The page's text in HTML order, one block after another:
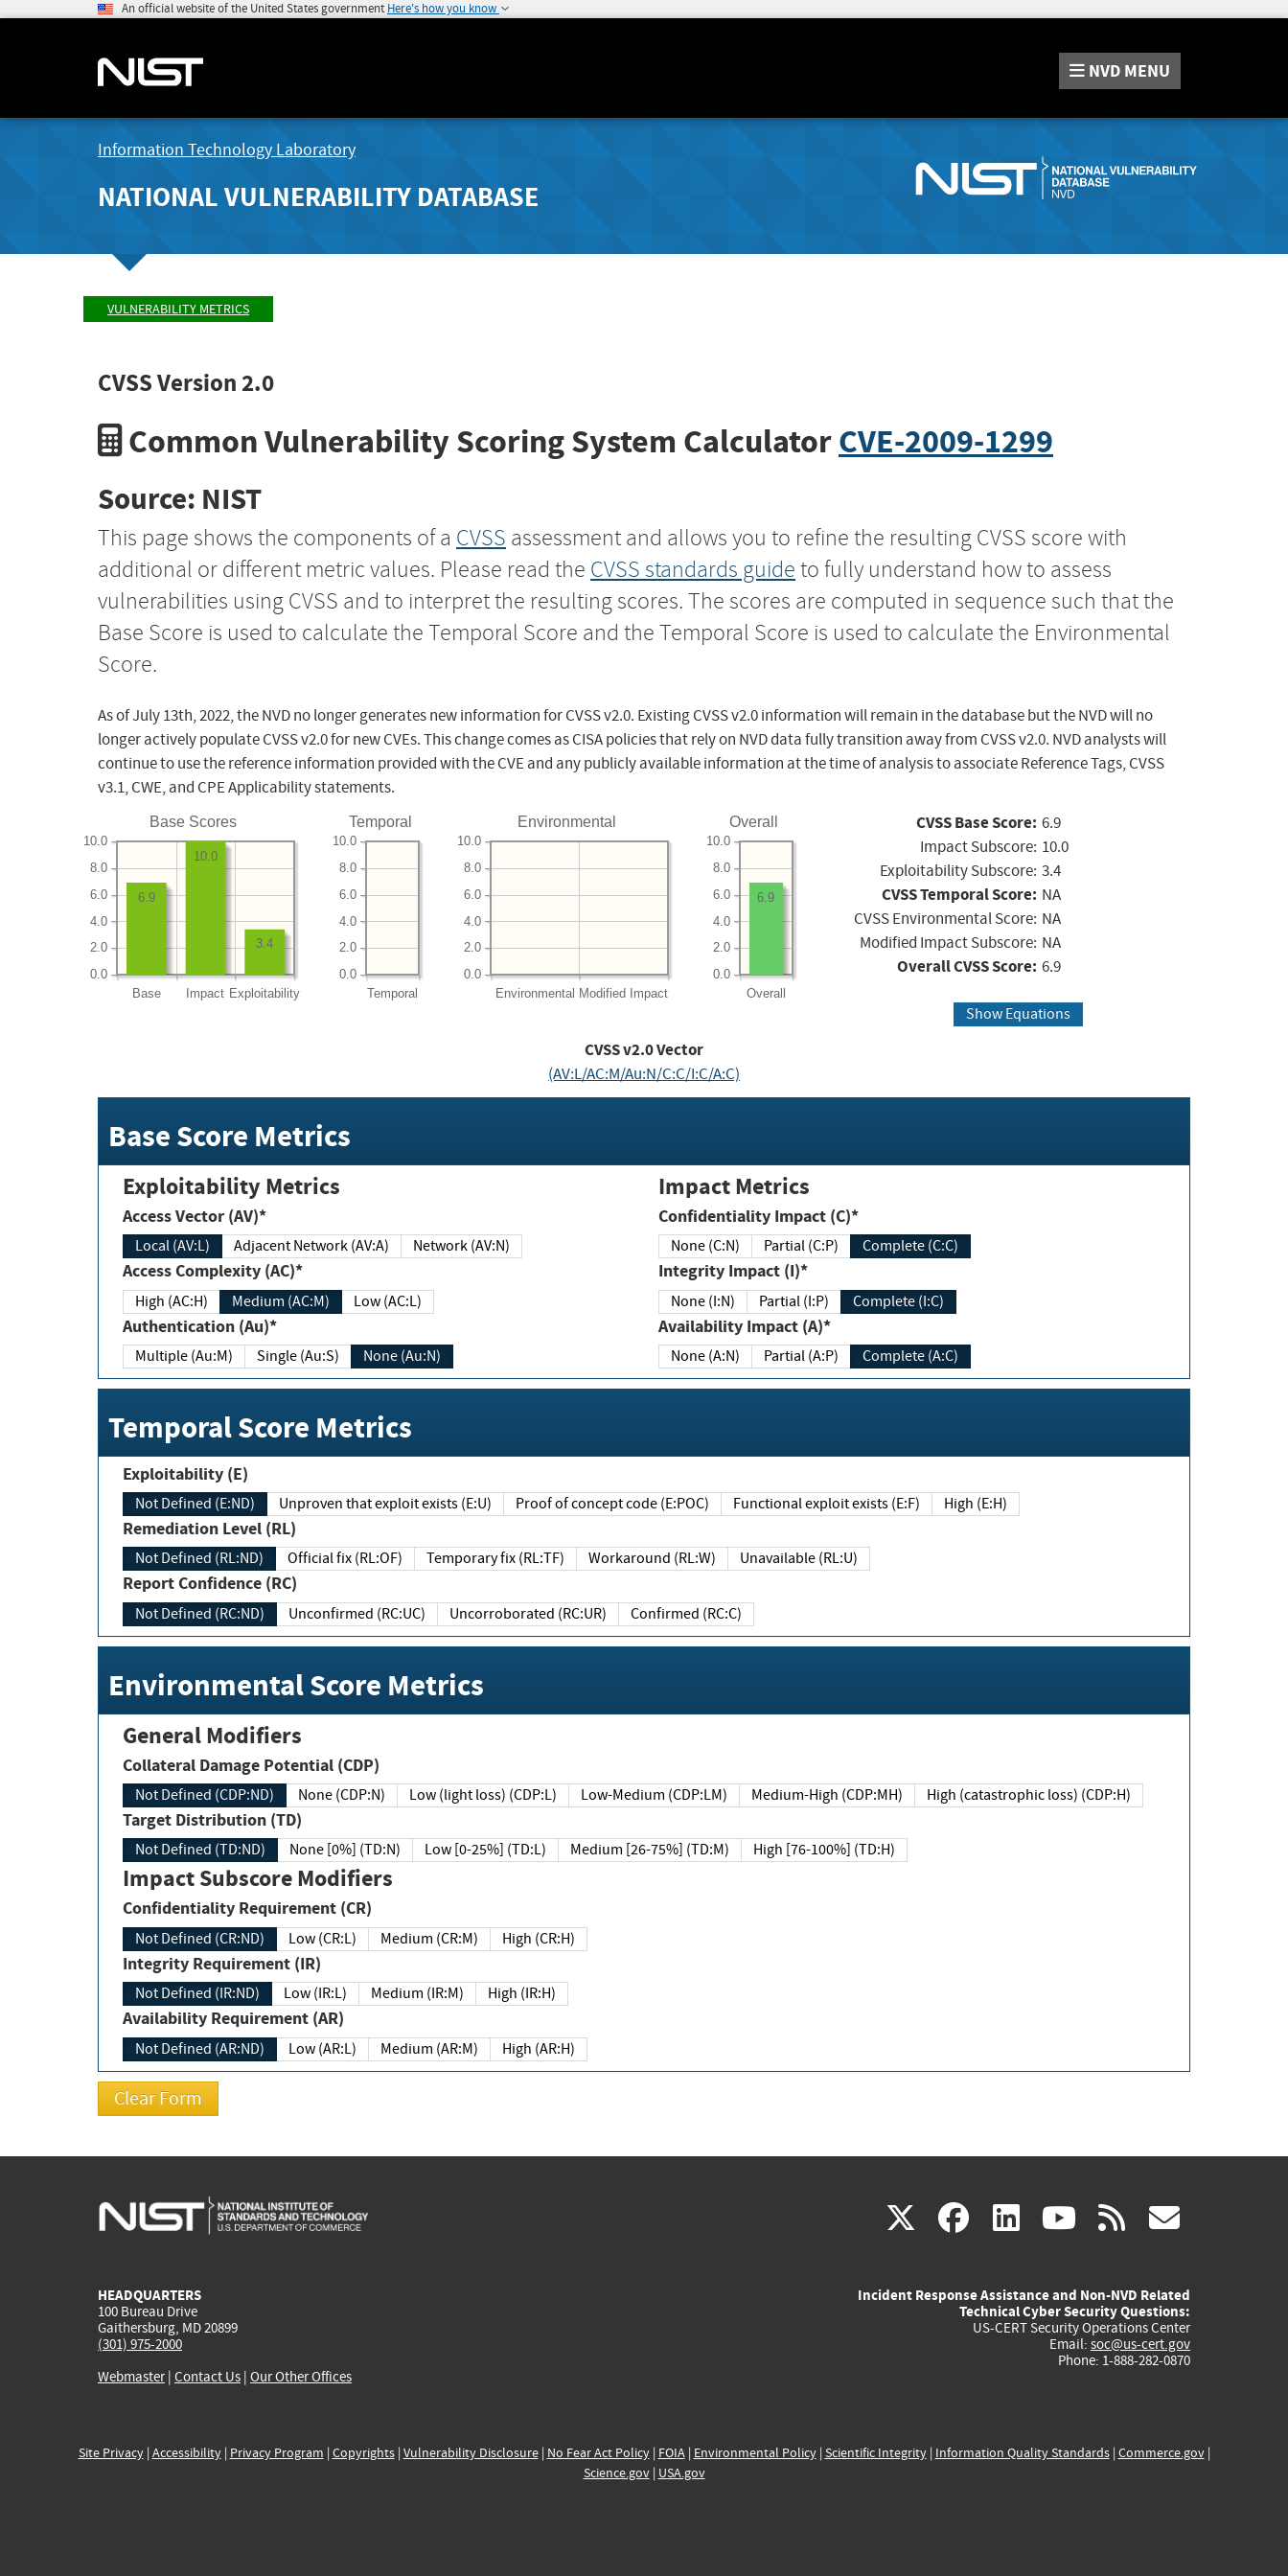
An official website of the United States government Here's how you know
NVD MENU
Information Technology Laboratory
NATIONAL VULNERABILITY DATABASE
VULNERABILITY METRICS
CVSS Version 2.0
Common Vulnerability Scoring System CalculatorCVE-2009-1299
Source: NIST
This page shows the components of a CVSS assessment and allows you to refine the resulting CVSS score with
additional or different metric values. Please read the CVSS standards guide to fully understand how to assess
vulnerabilities using CVSS and to interpret the resulting scores. The scores are computed in sequence such that the
Base Score is used to calculate the Temporal Score and the Temporal Score is used to calculate the Environmental
Score.
As of July 13th, 2022, the NVD no longer generates new information for CVSS v2.0. Existing CVSS v2.0 information will remain in the database but the NVD will no
longer actively populate CVSS v2.0 for new CVEs. This change comes as CISA policies that rely on NVD data fully transition away from CVSS v2.0. NVD analysts will
continue to use the reference information provided with the CVE and any publicly available information at the time of analysis to associate Reference Tags, CVSS
v3.1, CWE, and CPE Applicability statements.
Base Scores
Base Impact Exploitability
0.0
2.0
4.0
6.0
8.0
10.0
3.4
10.0
6.9
Temporal
Temporal
0.0
2.0
4.0
6.0
8.0
10.0
Environmental
Environmental Modified Impact
0.0
2.0
4.0
6.0
8.0
10.0
Overall
Overall
0.0
2.0
4.0
6.0
8.0
10.0
6.9
CVSS Base Score: 6.9
Impact Subscore: 10.0
Exploitability Subscore: 3.4
CVSS Temporal Score: NA
CVSS Environmental Score: NA
Modified Impact Subscore: NA
Overall CVSS Score: 6.9
Show Equations
CVSS v2.0 Vector
(AV:L/AC:M/Au:N/C:C/I:C/A:C)
Base Score Metrics
Exploitability Metrics
Access Vector (AV)*
Local (AV:L) Adjacent Network (AV:A) Network (AV:N)
Access Complexity (AC)*
High (AC:H) Medium (AC:M) Low (AC:L)
Authentication (Au)*
Multiple (Au:M) Single (Au:S) None (Au:N)
Impact Metrics
Confidentiality Impact (C)*
None (C:N) Partial (C:P) Complete (C:C)
Integrity Impact (I)*
None (I:N) Partial (I:P) Complete (I:C)
Availability Impact (A)*
None (A:N) Partial (A:P) Complete (A:C)
Temporal Score Metrics
Exploitability (E)
Not Defined (E:ND) Unproven that exploit exists (E:U) Proof of concept code (E:POC) Functional exploit exists (E:F) High (E:H)
Remediation Level (RL)
Not Defined (RL:ND) Official fix (RL:OF) Temporary fix (RL:TF) Workaround (RL:W) Unavailable (RL:U)
Report Confidence (RC)
Not Defined (RC:ND) Unconfirmed (RC:UC) Uncorroborated (RC:UR) Confirmed (RC:C)
Environmental Score Metrics
General Modifiers
Collateral Damage Potential (CDP)
Not Defined (CDP:ND) None (CDP:N) Low (light loss) (CDP:L) Low-Medium (CDP:LM) Medium-High (CDP:MH) High (catastrophic loss) (CDP:H)
Target Distribution (TD)
Not Defined (TD:ND) None [0%] (TD:N) Low [0-25%] (TD:L) Medium [26-75%] (TD:M) High [76-100%] (TD:H)
Impact Subscore Modifiers
Confidentiality Requirement (CR)
Not Defined (CR:ND) Low (CR:L) Medium (CR:M) High (CR:H)
Integrity Requirement (IR)
Not Defined (IR:ND) Low (IR:L) Medium (IR:M) High (IR:H)
Availability Requirement (AR)
Not Defined (AR:ND) Low (AR:L) Medium (AR:M) High (AR:H)
X(link
external)
facebook
(link
external)
linkedin
(link
external)
youtube
(link
external)
rss
HEADQUARTERS
100 Bureau Drive
Gaithersburg, MD 20899
(301) 975-2000
Webmaster| Contact Us | Our Other Offices
Incident Response Assistance and Non-NVD Related
Technical Cyber Security Questions:
US-CERT Security Operations Center
Email: soc@us-cert.gov
Phone: 1-888-282-0870
Site Privacy| Accessibility| Privacy Program | Copyrights| Vulnerability Disclosure| No Fear Act Policy| FOIA| Environmental Policy| Scientific Integrity| Information Quality Standards| Commerce.gov|
Science.gov| USA.gov